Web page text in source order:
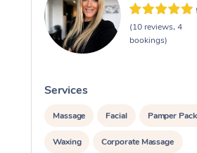
(10 reviews, 4
bookings)
Services
Massage Facial Pamper
Waxing Corporate Massage